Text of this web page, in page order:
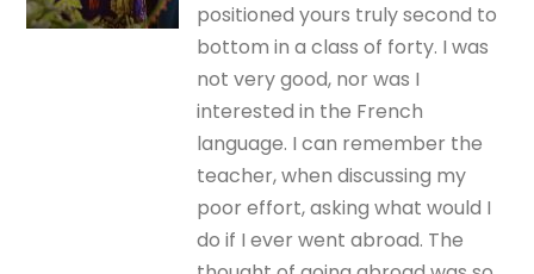
positioned yours truly second to
bottom in a class of forty. I was
not very good, nor was I
interested in the French
language. I can remember the
teacher, when discussing my
poor effort, asking what would I
do if I ever went abroad. The